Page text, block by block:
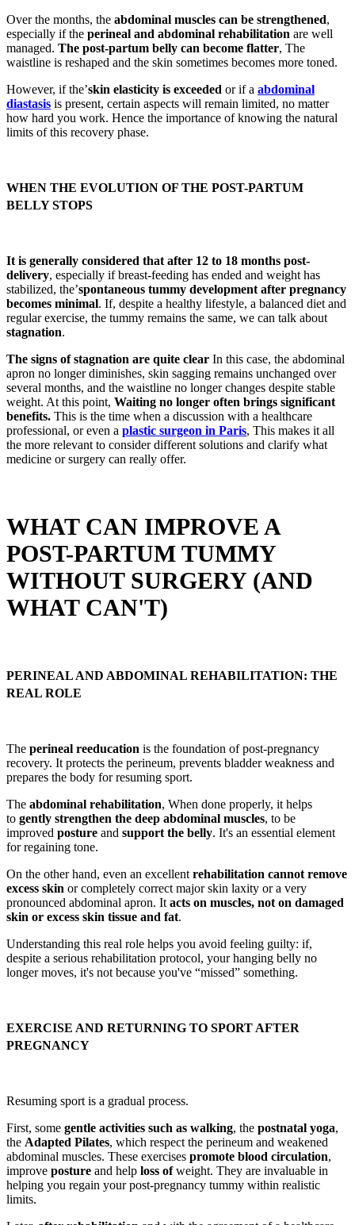
Over the months, the abdominal muscles can be strengthened,
especially if the perineal and abdominal rehabilitation are well
managed. The post-partum belly can become flatter, The
waistline is reshaped and the skin sometimes becomes more toned.
However, if the’skin elasticity is exceeded or if a abdominal
diastasis is present, certain aspects will remain limited, no matter
how hard you work. Hence the importance of knowing the natural
limits of this recovery phase.
WHEN THE EVOLUTION OF THE POST-PARTUM
BELLY STOPS
It is generally considered that after 12 to 18 months post-
delivery, especially if breast-feeding has ended and weight has
stabilized, the’spontaneous tummy development after pregnancy
becomes minimal. If, despite a healthy lifestyle, a balanced diet and
regular exercise, the tummy remains the same, we can talk about
stagnation.
The signs of stagnation are quite clear In this case, the abdominal
apron no longer diminishes, skin sagging remains unchanged over
several months, and the waistline no longer changes despite stable
weight. At this point, Waiting no longer often brings significant
benefits. This is the time when a discussion with a healthcare
professional, or even a plastic surgeon in Paris, This makes it all
the more relevant to consider different solutions and clarify what
medicine or surgery can really offer.
WHAT CAN IMPROVE A
POST-PARTUM TUMMY
WITHOUT SURGERY (AND
WHAT CAN'T)
PERINEAL AND ABDOMINAL REHABILITATION: THE
REAL ROLE
The perineal reeducation is the foundation of post-pregnancy
recovery. It protects the perineum, prevents bladder weakness and
prepares the body for resuming sport.
The abdominal rehabilitation, When done properly, it helps
to gently strengthen the deep abdominal muscles, to be
improved posture and support the belly. It's an essential element
for regaining tone.
On the other hand, even an excellentrehabilitation cannot remove
excess skin or completely correct major skin laxity or a very
pronounced abdominal apron. Itacts on muscles, not on damaged
skin or excess skin tissue and fat.
Understanding this real role helps you avoid feeling guilty: if,
despite a serious rehabilitation protocol, your hanging belly no
longer moves, it's not because you've “missed” something.
EXERCISE AND RETURNING TO SPORT AFTER
PREGNANCY
Resuming sport is a gradual process.
First, some gentle activities such as walking, the postnatal yoga,
the Adapted Pilates, which respect the perineum and weakened
abdominal muscles. These exercises promote blood circulation,
improve posture and help loss ofweight. They are invaluable in
helping you regain your post-pregnancy tummy within realistic
limits.